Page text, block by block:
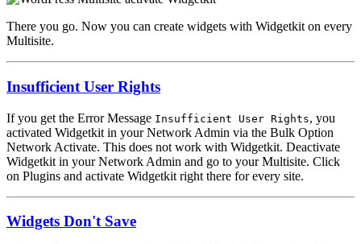
There you go. Now you can create widgets with Widgetkit on every
Multisite.
Insufficient User Rights
If you get the Error Message Insufficient User Rights, you
activated Widgetkit in your Network Admin via the Bulk Option
Network Activate. This does not work with Widgetkit. Deactivate
Widgetkit in your Network Admin and go to your Multisite. Click
on Plugins and activate Widgetkit right there for every site.
Widgets Don't Save